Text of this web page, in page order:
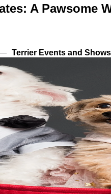
A Pawsome
Terrier Events and Shows